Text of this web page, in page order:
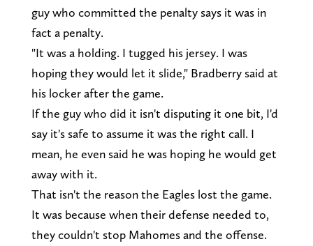
guy who committed the penalty says it was in
fact a penalty.
"It was a holding. I tugged his jersey. I was
hoping they would let it slide," Bradberry said at
his locker after the game.
If the guy who did it isn't disputing it one bit, I'd
say it's safe to assume it was the right call. I
mean, he even said he was hoping he would get
away with it.
That isn't the reason the Eagles lost the game.
It was because when their defense needed to,
they couldn't stop Mahomes and the offense.